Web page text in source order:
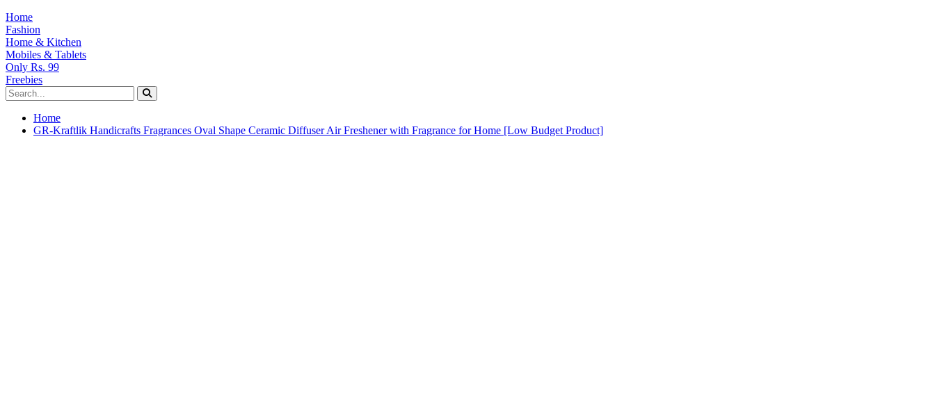
Home
Fashion
Home & Kitchen
Mobiles & Tablets
Only Rs. 99
Freebies
Home
GR-Kraftlik Handicrafts Fragrances Oval Shape Ceramic Diffuser Air Freshener with Fragrance for Home [Low Budget Product]